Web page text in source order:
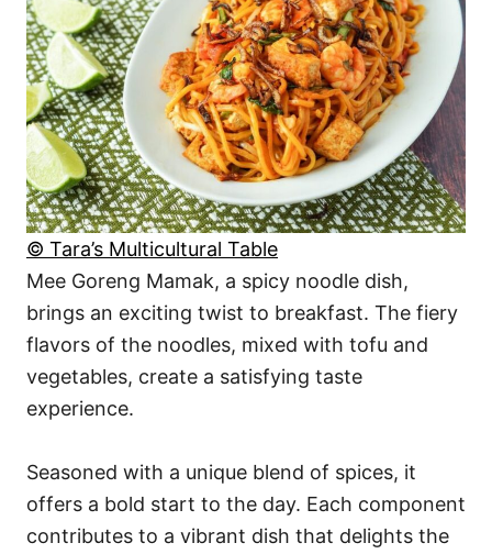
© Tara’s Multicultural Table
Mee Goreng Mamak, a spicy noodle dish,
brings an exciting twist to breakfast. The fiery
flavors of the noodles, mixed with tofu and
vegetables, create a satisfying taste
experience.
Seasoned with a unique blend of spices, it
offers a bold start to the day. Each component
contributes to a vibrant dish that delights the